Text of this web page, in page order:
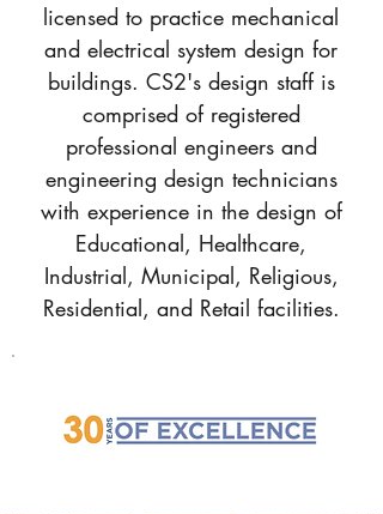
licensed to practice mechanical
and electrical system design for
buildings. CS2's design staff is
comprised of registered
professional engineers and
engineering design technicians
with experience in the design of
Educational, Healthcare,
Industrial, Municipal, Religious,
Residential, and Retail facilities.